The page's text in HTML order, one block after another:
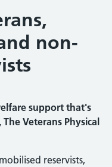
non-
support that's
Veterans Physical
reservists,